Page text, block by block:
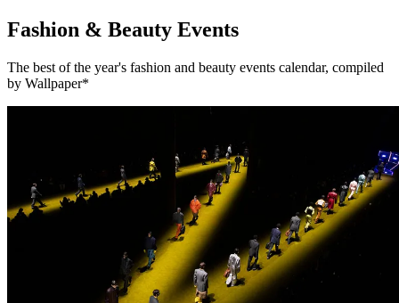
Fashion & Beauty Events
The best of the year's fashion and beauty events calendar, compiled
by Wallpaper*